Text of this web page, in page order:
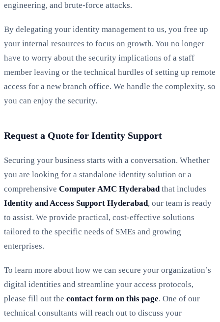
engineering, and brute-force attacks.
By delegating your identity management to us, you free up
your internal resources to focus on growth. You no longer
have to worry about the security implications of a staff
member leaving or the technical hurdles of setting up remote
access for a new branch office. We handle the complexity, so
you can enjoy the security.
Request a Quote for Identity Support
Securing your business starts with a conversation. Whether
you are looking for a standalone identity solution or a
comprehensive Computer AMC Hyderabad that includes
Identity and Access Support Hyderabad, our team is ready
to assist. We provide practical, cost-effective solutions
tailored to the specific needs of SMEs and growing
enterprises.
To learn more about how we can secure your organization’s
digital identities and streamline your access protocols,
please fill out the contact form on this page. One of our
technical consultants will reach out to discuss your